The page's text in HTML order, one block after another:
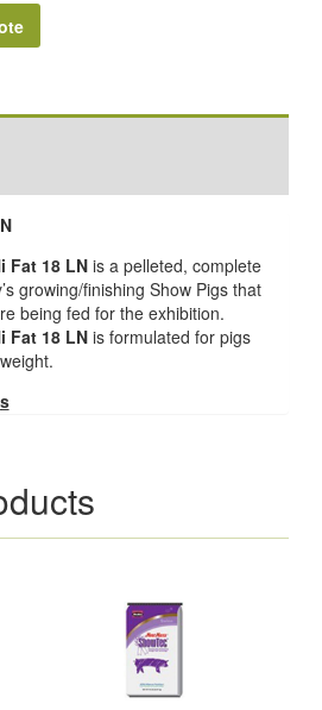
Fat 18 LNis a pelleted, complete
growing/finishing Show Pigs that
being fed for the exhibition.
Fat 18 LNis formulated for pigs